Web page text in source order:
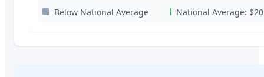
Below National Average National Average: